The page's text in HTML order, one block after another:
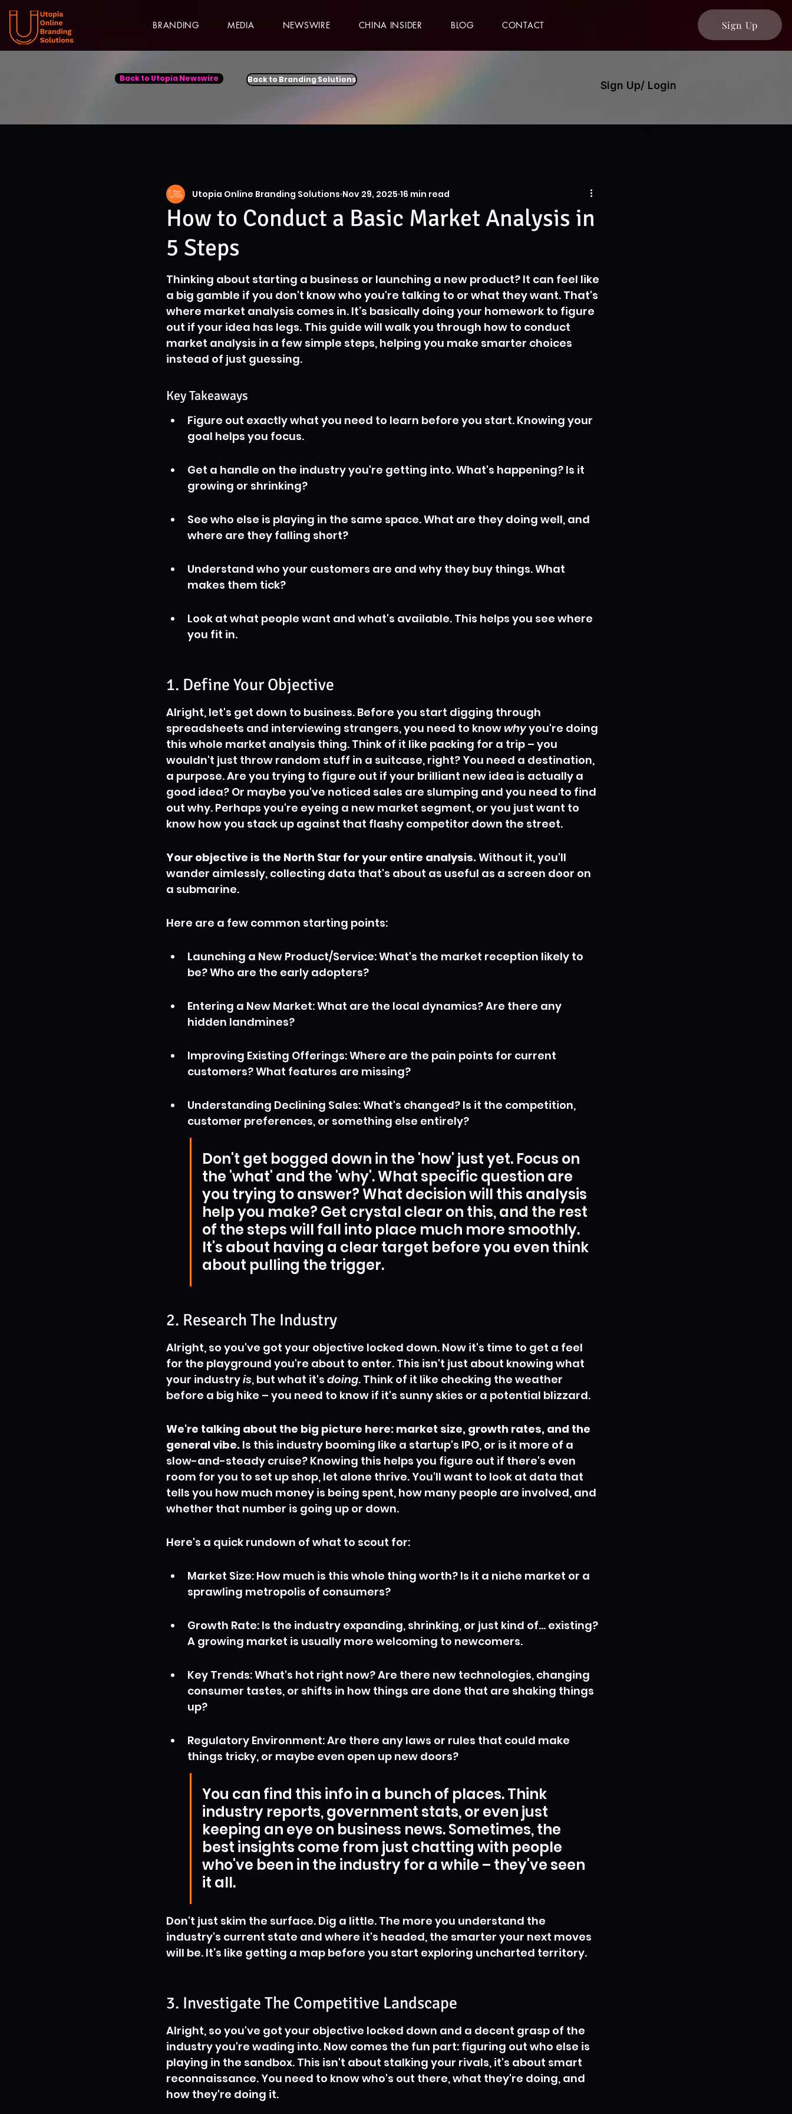
BRANDING MEDIA NEWSWIRE CHINA INSIDER BLOG CONTACT Sign Up
Back to Utopia Newswire Back to Branding Solutions Sign Up/ Login
How to Conduct a Basic Market Analysis in
5 Steps
Utopia Online Branding Solutions Nov 29, 2025 16 min read
Thinking about starting a business or launching a new product? It can feel like
a big gamble if you don't know who you're talking to or what they want. That's
where market analysis comes in. It’s basically doing your homework to figure
out if your idea has legs. This guide will walk you through how to conduct
market analysis in a few simple steps, helping you make smarter choices
instead of just guessing.
Key Takeaways
Figure out exactly what you need to learn before you start. Knowing your
goal helps you focus.
Get a handle on the industry you're getting into. What's happening? Is it
growing or shrinking?
See who else is playing in the same space. What are they doing well, and
where are they falling short?
Understand who your customers are and why they buy things. What
makes them tick?
Look at what people want and what's available. This helps you see where
you fit in.
1. Define Your Objective
Alright, let's get down to business. Before you start digging through
spreadsheets and interviewing strangers, you need to know why you're doing
this whole market analysis thing. Think of it like packing for a trip – you
wouldn't just throw random stuff in a suitcase, right? You need a destination,
a purpose. Are you trying to figure out if your brilliant new idea is actually a
good idea? Or maybe you've noticed sales are slumping and you need to find
out why. Perhaps you're eyeing a new market segment, or you just want to
know how you stack up against that flashy competitor down the street.
Your objective is the North Star for your entire analysis. Without it, you'll
wander aimlessly, collecting data that's about as useful as a screen door on
a submarine.
Here are a few common starting points:
Launching a New Product/Service: What's the market reception likely to
be? Who are the early adopters?
Entering a New Market: What are the local dynamics? Are there any
hidden landmines?
Improving Existing Offerings: Where are the pain points for current
customers? What features are missing?
Understanding Declining Sales: What's changed? Is it the competition,
customer preferences, or something else entirely?
Don't get bogged down in the 'how' just yet. Focus on
the 'what' and the 'why'. What specific question are
you trying to answer? What decision will this analysis
help you make? Get crystal clear on this, and the rest
of the steps will fall into place much more smoothly.
It's about having a clear target before you even think
about pulling the trigger.
2. Research The Industry
Alright, so you've got your objective locked down. Now it's time to get a feel
for the playground you're about to enter. This isn't just about knowing what
your industry is, but what it's doing. Think of it like checking the weather
before a big hike – you need to know if it's sunny skies or a potential blizzard.
We're talking about the big picture here: market size, growth rates, and the
general vibe. Is this industry booming like a startup's IPO, or is it more of a
slow-and-steady cruise? Knowing this helps you figure out if there's even
room for you to set up shop, let alone thrive. You'll want to look at data that
tells you how much money is being spent, how many people are involved, and
whether that number is going up or down.
Here's a quick rundown of what to scout for:
Market Size: How much is this whole thing worth? Is it a niche market or a
sprawling metropolis of consumers?
Growth Rate: Is the industry expanding, shrinking, or just kind of… existing?
A growing market is usually more welcoming to newcomers.
Key Trends: What's hot right now? Are there new technologies, changing
consumer tastes, or shifts in how things are done that are shaking things
up?
Regulatory Environment: Are there any laws or rules that could make
things tricky, or maybe even open up new doors?
You can find this info in a bunch of places. Think
industry reports, government stats, or even just
keeping an eye on business news. Sometimes, the
best insights come from just chatting with people
who've been in the industry for a while – they've seen
it all.
Don't just skim the surface. Dig a little. The more you understand the
industry's current state and where it's headed, the smarter your next moves
will be. It’s like getting a map before you start exploring uncharted territory.
3. Investigate The Competitive Landscape
Alright, so you've got your objective locked down and a decent grasp of the
industry you're wading into. Now comes the fun part: figuring out who else is
playing in the sandbox. This isn't about stalking your rivals, it's about smart
reconnaissance. You need to know who's out there, what they're doing, and
how they're doing it.